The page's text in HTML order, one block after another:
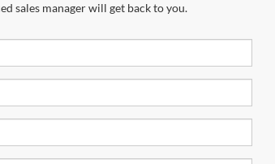
sales manager will get back to you.